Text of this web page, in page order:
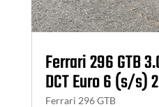
Ferrari 296 GTB
DCT Euro 6 (s/s)
Ferrari 296 GTB